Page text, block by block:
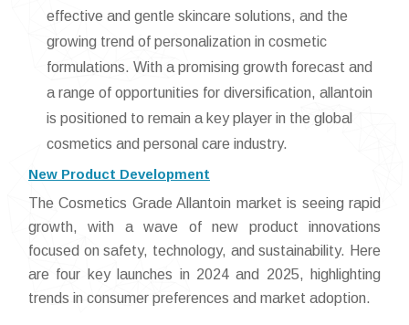
effective and gentle skincare solutions, and the
growing trend of personalization in cosmetic
formulations. With a promising growth forecast and
a range of opportunities for diversification, allantoin
is positioned to remain a key player in the global
cosmetics and personal care industry.
New Product Development
The Cosmetics Grade Allantoin market is seeing rapid
growth, with a wave of new product innovations
focused on safety, technology, and sustainability. Here
are four key launches in 2024 and 2025, highlighting
trends in consumer preferences and market adoption.